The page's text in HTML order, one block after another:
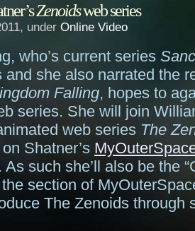
Zenoidsweb series
under Online Video
who’s current series
and she also narrated the
Falling, hopes to
series. She will join
web series The
Shatner’s
such she’ll also be the
section of
The Zenoids through